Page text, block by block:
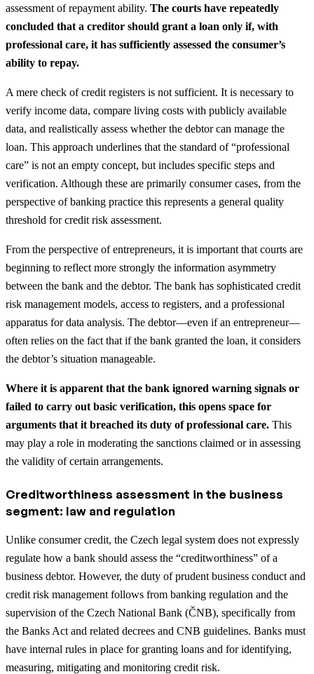
assessment of repayment ability. The courts have repeatedly
concluded that a creditor should grant a loan only if, with
professional care, it has sufficiently assessed the consumer’s
ability to repay.
A mere check of credit registers is not sufficient. It is necessary to
verify income data, compare living costs with publicly available
data, and realistically assess whether the debtor can manage the
loan. This approach underlines that the standard of “professional
care” is not an empty concept, but includes specific steps and
verification. Although these are primarily consumer cases, from the
perspective of banking practice this represents a general quality
threshold for credit risk assessment.
From the perspective of entrepreneurs, it is important that courts are
beginning to reflect more strongly the information asymmetry
between the bank and the debtor. The bank has sophisticated credit
risk management models, access to registers, and a professional
apparatus for data analysis. The debtor—even if an entrepreneur—
often relies on the fact that if the bank granted the loan, it considers
the debtor’s situation manageable.
Where it is apparent that the bank ignored warning signals or
failed to carry out basic verification, this opens space for
arguments that it breached its duty of professional care. This
may play a role in moderating the sanctions claimed or in assessing
the validity of certain arrangements.
Creditworthiness assessment in the business
segment: law and regulation
Unlike consumer credit, the Czech legal system does not expressly
regulate how a bank should assess the “creditworthiness” of a
business debtor. However, the duty of prudent business conduct and
credit risk management follows from banking regulation and the
supervision of the Czech National Bank (ČNB), specifically from
the Banks Act and related decrees and CNB guidelines. Banks must
have internal rules in place for granting loans and for identifying,
measuring, mitigating and monitoring credit risk.